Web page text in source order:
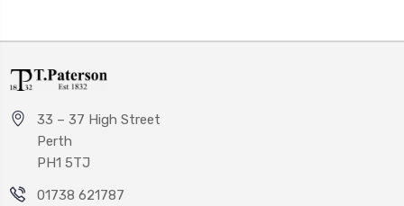
33 – 37 High Street
Perth
PH1 5TJ
01738 621787